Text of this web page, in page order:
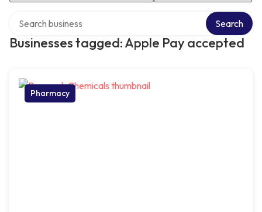
Businesses tagged: Apple Pay accepted
Search
Pharmacy